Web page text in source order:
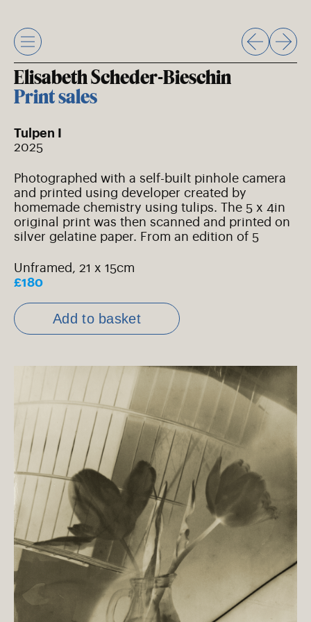
content
Elisabeth Scheder-Bieschin
Print sales
Tulpen I
2025
Photographed with a self-built pinhole camera
and printed using developer created by
homemade chemistry using tulips. The 5 x 4in
original print was then scanned and printed on
silver gelatine paper. From an edition of 5
Unframed, 21 x 15cm
£180